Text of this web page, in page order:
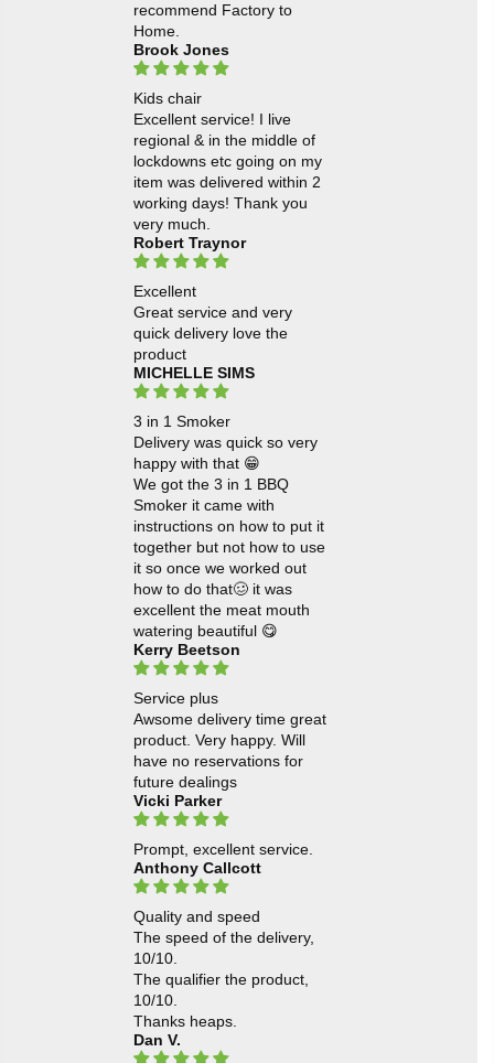
recommend Factory to
Home.
Brook Jones
Kids chair
Excellent service! I live
regional & in the middle of
lockdowns etc going on my
item was delivered within 2
working days! Thank you
very much.
Robert Traynor
Excellent
Great service and very
quick delivery love the
product
MICHELLE SIMS
3 in 1 Smoker
Delivery was quick so very
happy with that 😁
We got the 3 in 1 BBQ
Smoker it came with
instructions on how to put it
together but not how to use
it so once we worked out
how to do that🥴 it was
excellent the meat mouth
watering beautiful 😋
Kerry Beetson
Service plus
Awsome delivery time great
product. Very happy. Will
have no reservations for
future dealings
Vicki Parker
Prompt, excellent service.
Anthony Callcott
Quality and speed
The speed of the delivery,
10/10.
The qualifier the product,
10/10.
Thanks heaps.
Dan V.